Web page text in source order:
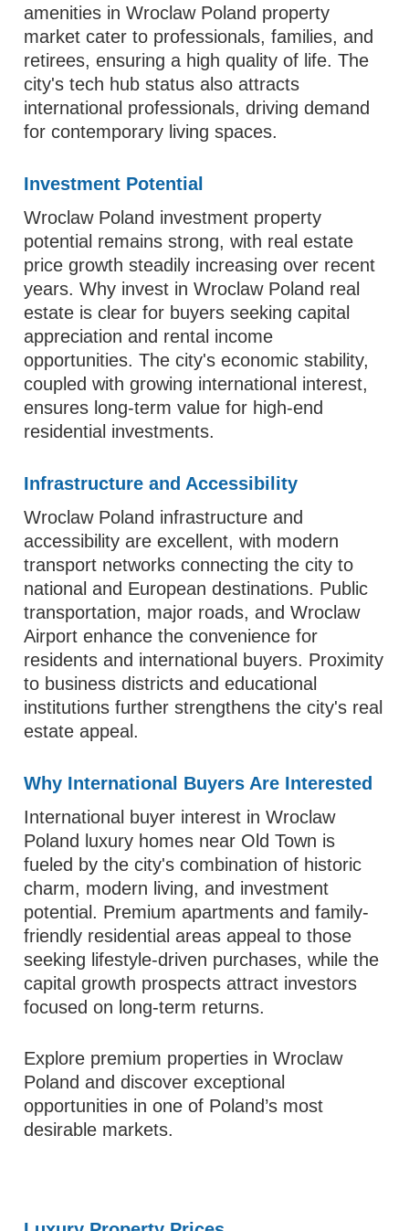
amenities in Wroclaw Poland property
market cater to professionals, families, and
retirees, ensuring a high quality of life. The
city's tech hub status also attracts
international professionals, driving demand
for contemporary living spaces.
Investment Potential
Wroclaw Poland investment property
potential remains strong, with real estate
price growth steadily increasing over recent
years. Why invest in Wroclaw Poland real
estate is clear for buyers seeking capital
appreciation and rental income
opportunities. The city's economic stability,
coupled with growing international interest,
ensures long-term value for high-end
residential investments.
Infrastructure and Accessibility
Wroclaw Poland infrastructure and
accessibility are excellent, with modern
transport networks connecting the city to
national and European destinations. Public
transportation, major roads, and Wroclaw
Airport enhance the convenience for
residents and international buyers. Proximity
to business districts and educational
institutions further strengthens the city's real
estate appeal.
Why International Buyers Are Interested
International buyer interest in Wroclaw
Poland luxury homes near Old Town is
fueled by the city's combination of historic
charm, modern living, and investment
potential. Premium apartments and family-
friendly residential areas appeal to those
seeking lifestyle-driven purchases, while the
capital growth prospects attract investors
focused on long-term returns.
Explore premium properties in Wroclaw
Poland and discover exceptional
opportunities in one of Poland’s most
desirable markets.